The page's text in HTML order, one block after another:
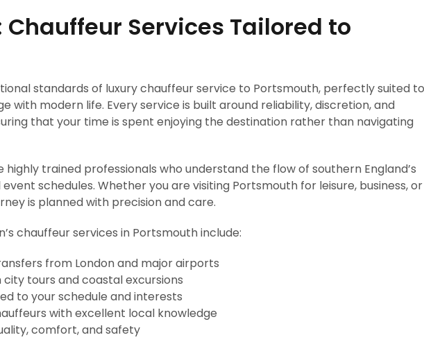
Chauffeur Services Tailored to
standards of luxury chauffeur service to Portsmouth, perfectly suited to
with modern life. Every service is built around reliability, discretion, and
that your time is spent enjoying the destination rather than navigating
highly trained professionals who understand the flow of southern England’s
schedules. Whether you are visiting Portsmouth for leisure, business, or
is planned with precision and care.
chauffeur services in Portsmouth include:
from London and major airports
tours and coastal excursions
to your schedule and interests
with excellent local knowledge
comfort, and safety